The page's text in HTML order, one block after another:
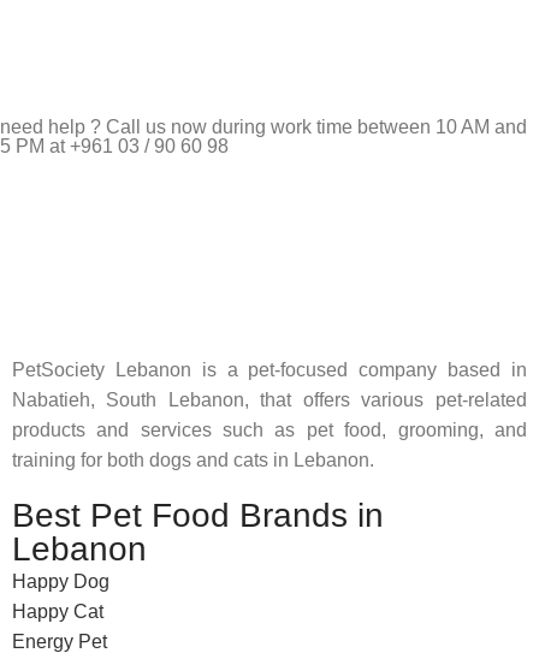
need help ? Call us now during work time between 10 AM and
5 PM at +961 03 / 90 60 98
PetSociety Lebanon is a pet-focused company based in
Nabatieh, South Lebanon, that offers various pet-related
products and services such as pet food, grooming, and
training for both dogs and cats in Lebanon.
Best Pet Food Brands in
Lebanon
Happy Dog
Happy Cat
Energy Pet